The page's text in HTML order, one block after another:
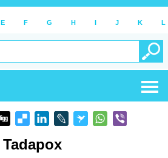
E F G H I J K L
Tadapox